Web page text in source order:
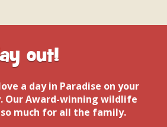
out!
a day in Paradise on your
Our Award-winning wildlife
much for all the family.